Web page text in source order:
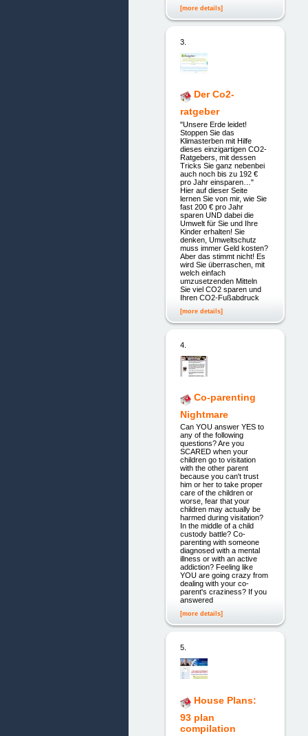
[more details]
3.
Der Co2-
ratgeber
"Unsere Erde leidet!
Stoppen Sie das
Klimasterben mit Hilfe
dieses einzigartigen CO2-
Ratgebers, mit dessen
Tricks Sie ganz nebenbei
auch noch bis zu 192 €
pro Jahr einsparen…"
Hier auf dieser Seite
lernen Sie von mir, wie Sie
fast 200 € pro Jahr
sparen UND dabei die
Umwelt für Sie und Ihre
Kinder erhalten! Sie
denken, Umweltschutz
muss immer Geld kosten?
Aber das stimmt nicht! Es
wird Sie überraschen, mit
welch einfach
umzusetzenden Mitteln
Sie viel CO2 sparen und
Ihren CO2-Fußabdruck
[more details]
4.
Co-parenting
Nightmare
Can YOU answer YES to
any of the following
questions? Are you
SCARED when your
children go to visitation
with the other parent
because you can't trust
him or her to take proper
care of the children or
worse, fear that your
children may actually be
harmed during visitation?
In the middle of a child
custody battle? Co-
parenting with someone
diagnosed with a mental
illness or with an active
addiction? Feeling like
YOU are going crazy from
dealing with your co-
parent's craziness? If you
answered
[more details]
5.
House Plans:
93 plan
compilation